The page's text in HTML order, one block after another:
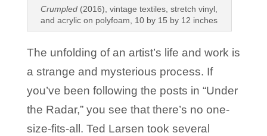
Crumpled (2016), vintage textiles, stretch vinyl,
and acrylic on polyfoam, 10 by 15 by 12 inches
The unfolding of an artist’s life and work is
a strange and mysterious process. If
you’ve been following the posts in “Under
the Radar,” you see that there’s no one-
size-fits-all. Ted Larsen took several